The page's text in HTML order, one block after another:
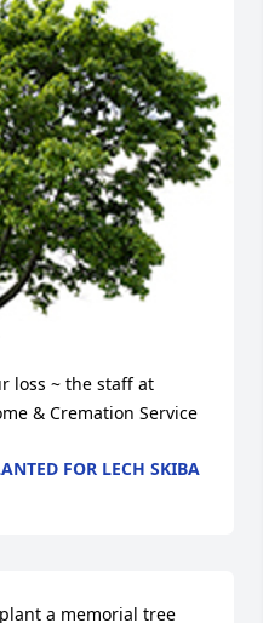
loss ~ the staff at
& Cremation Service
FOR LECH SKIBA
a memorial tree